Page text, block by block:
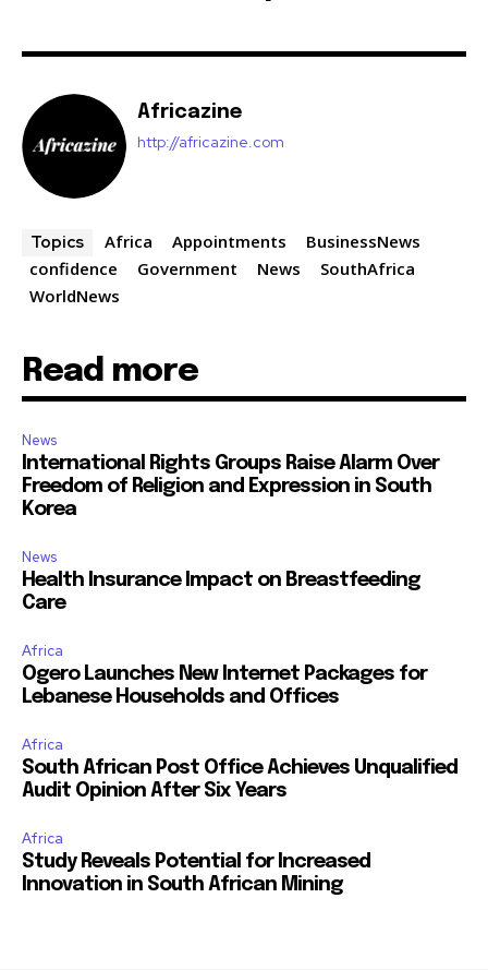
Africazine
http://africazine.com
Topics Africa Appointments
BusinessNews
confidence
Government News
SouthAfrica
WorldNews
Read more
News
International Rights Groups Raise Alarm Over
Freedom of Religion and Expression in South
Korea
News
Health Insurance Impact on Breastfeeding
Care
Africa
Ogero Launches New Internet Packages for
Lebanese Households and Offices
Africa
South African Post Office Achieves Unqualified
Audit Opinion After Six Years
Africa
Study Reveals Potential for Increased
Innovation in South African Mining